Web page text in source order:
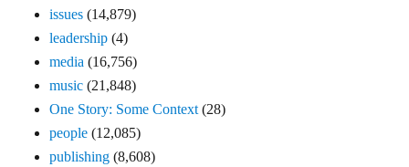
issues (14,879)
leadership (4)
media (16,756)
music (21,848)
One Story: Some Context (28)
people (12,085)
publishing (8,608)